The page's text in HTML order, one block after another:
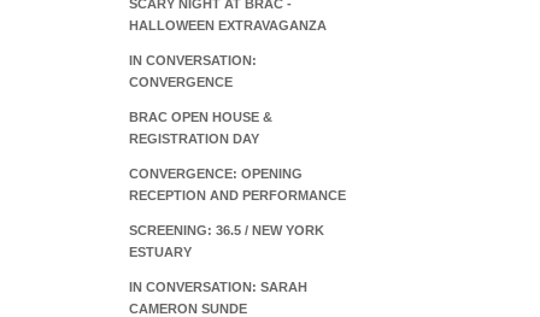
SCARY NIGHT AT BRAC -
HALLOWEEN EXTRAVAGANZA
IN CONVERSATION:
CONVERGENCE
BRAC OPEN HOUSE &
REGISTRATION DAY
CONVERGENCE: OPENING
RECEPTION AND PERFORMANCE
SCREENING: 36.5 / NEW YORK
ESTUARY
IN CONVERSATION: SARAH
CAMERON SUNDE